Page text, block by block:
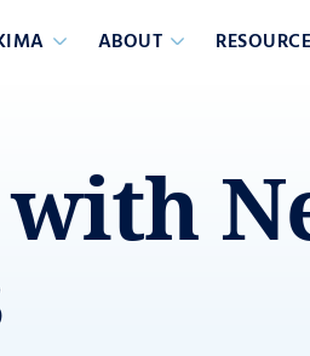
ABOUT